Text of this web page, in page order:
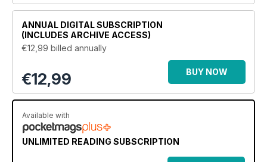
ANNUAL DIGITAL SUBSCRIPTION
(INCLUDES ARCHIVE ACCESS)
€12,99 billed annually
€12,99 BUY NOW
Available with
UNLIMITED READING SUBSCRIPTION